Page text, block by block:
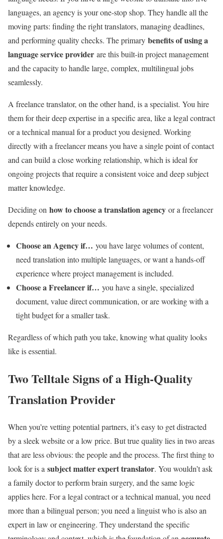
languages, an agency is your one-stop shop. They handle all the
moving parts: finding the right translators, managing deadlines,
and performing quality checks. The primary benefits of using a
language service provider are this built-in project management
and the capacity to handle large, complex, multilingual jobs
seamlessly.
A freelance translator, on the other hand, is a specialist. You hire
them for their deep expertise in a specific area, like a legal contract
or a technical manual for a product you designed. Working
directly with a freelancer means you have a single point of contact
and can build a close working relationship, which is ideal for
ongoing projects that require a consistent voice and deep subject
matter knowledge.
Deciding on how to choose a translation agency or a freelancer
depends entirely on your needs.
Choose an Agency if… you have large volumes of content,
need translation into multiple languages, or want a hands-off
experience where project management is included.
Choose a Freelancer if… you have a single, specialized
document, value direct communication, or are working with a
tight budget for a smaller task.
Regardless of which path you take, knowing what quality looks
like is essential.
Two Telltale Signs of a High-Quality
Translation Provider
When you’re vetting potential partners, it’s easy to get distracted
by a sleek website or a low price. But true quality lies in two areas
that are less obvious: the people and the process. The first thing to
look for is a subject matter expert translator. You wouldn’t ask
a family doctor to perform brain surgery, and the same logic
applies here. For a legal contract or a technical manual, you need
more than a bilingual person; you need a linguist who is also an
expert in law or engineering. They understand the specific